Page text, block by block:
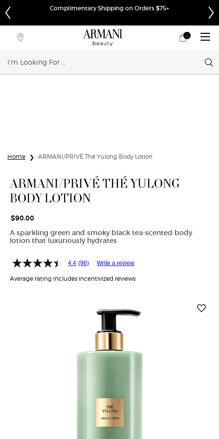
Complimentary Shipping on Orders $75+
Store
My0
0 product in cart
Home ARMANI/PRIVÉ Thé Yulong Body Lotion
ARMANI/PRIVÉ THÉ YULONG
BODY LOTION
$90.00
A sparkling green and smoky black tea-scented body
lotion that luxuriously hydrates
4.4 (96) Write a review
Average rating includes incentivized reviews